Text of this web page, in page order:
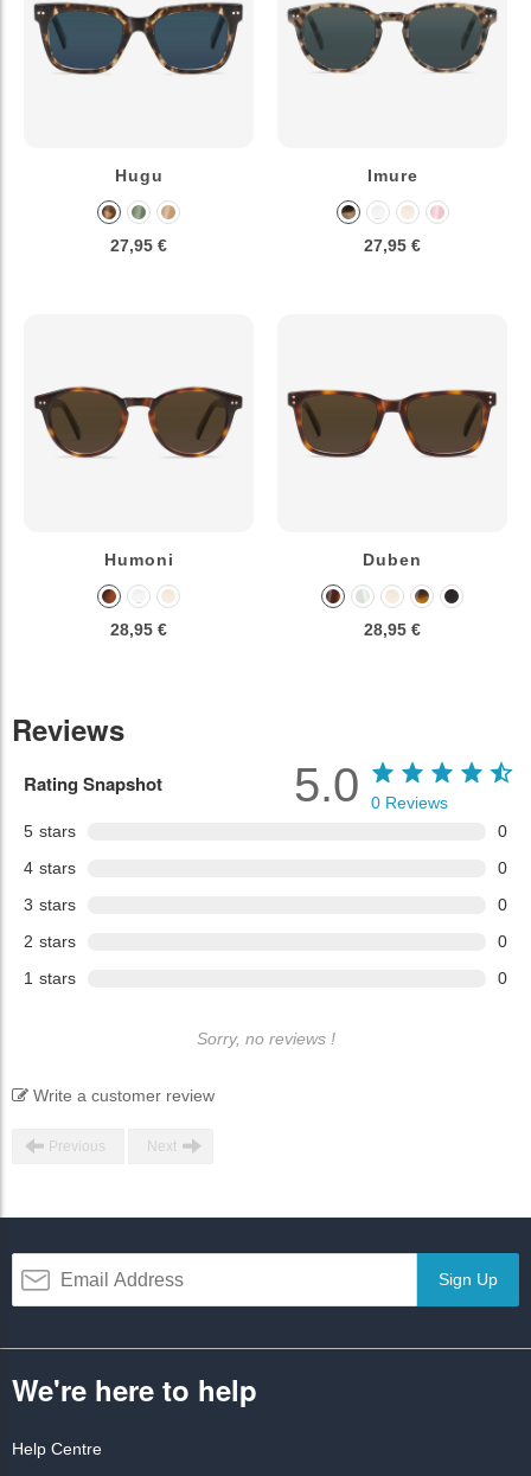
Hugu
27,95 €
Imure
27,95 €
Humoni
28,95 €
Duben
28,95 €
Reviews
Rating Snapshot
5 stars
0
4 stars
0
3 stars
0
2 stars
0
1 stars 0
5.0 0 Reviews
Sorry, no reviews !
Write a customer review
Previous Next
Sign Up
We're here to help
Help Centre